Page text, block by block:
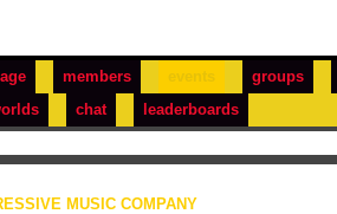
members
groups
chat leaderboards
MUSIC COMPANY